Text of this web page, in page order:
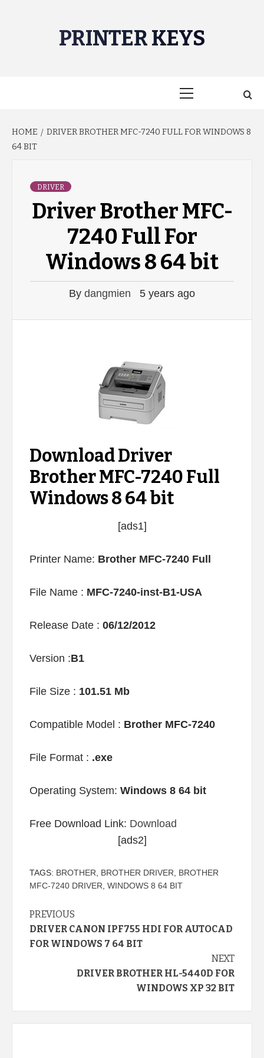
PRINTER KEYS
HOME
DRIVER BROTHER MFC-7240 FULL FOR WINDOWS 8
64 BIT
DRIVER
Driver Brother MFC-
7240 Full For
Windows 8 64 bit
By dangmien 5 years ago
Download Driver
Brother MFC-7240 Full
Windows 8 64 bit
[ads1]
Printer Name: Brother MFC-7240 Full
File Name : MFC-7240-inst-B1-USA
Release Date : 06/12/2012
Version :B1
File Size : 101.51 Mb
Compatible Model : Brother MFC-7240
File Format : .exe
Operating System: Windows 8 64 bit
Free Download Link: Download
[ads2]
TAGS: BROTHER BROTHER DRIVER
BROTHER
MFC-7240 DRIVER WINDOWS 8 64 BIT
Continue
Reading
PREVIOUS
DRIVER CANON IPF755 HDI FOR AUTOCAD
FOR WINDOWS 7 64 BIT
NEXT
DRIVER BROTHER HL-5440D FOR
WINDOWS XP 32 BIT